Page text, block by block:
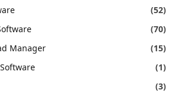
(52)
(70)
Manager
(15)
(1)
(3)